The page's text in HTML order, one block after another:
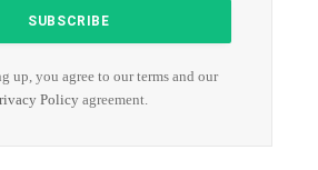
up, you agree to our terms and our
Policyagreement.